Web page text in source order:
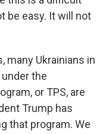
be easy. It will not
many Ukrainians in
the
or TPS, are
Trump has
that program. We